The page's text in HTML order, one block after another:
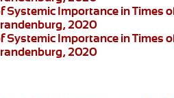
Systemic Importance in Times
2020
Systemic Importance in Times
2020